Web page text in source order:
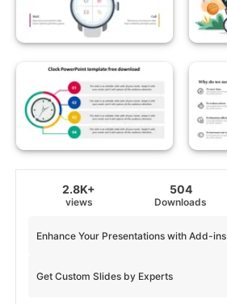
2.8K+
views
504
Downloads
Get Custom Slides by Experts
Enhance Your Presentations with Add-ins